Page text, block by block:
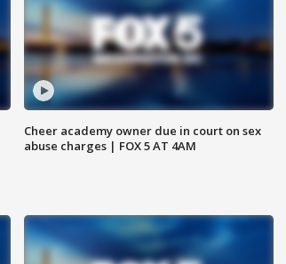
Cheer academy owner due in court on sex
abuse charges | FOX 5 AT 4AM